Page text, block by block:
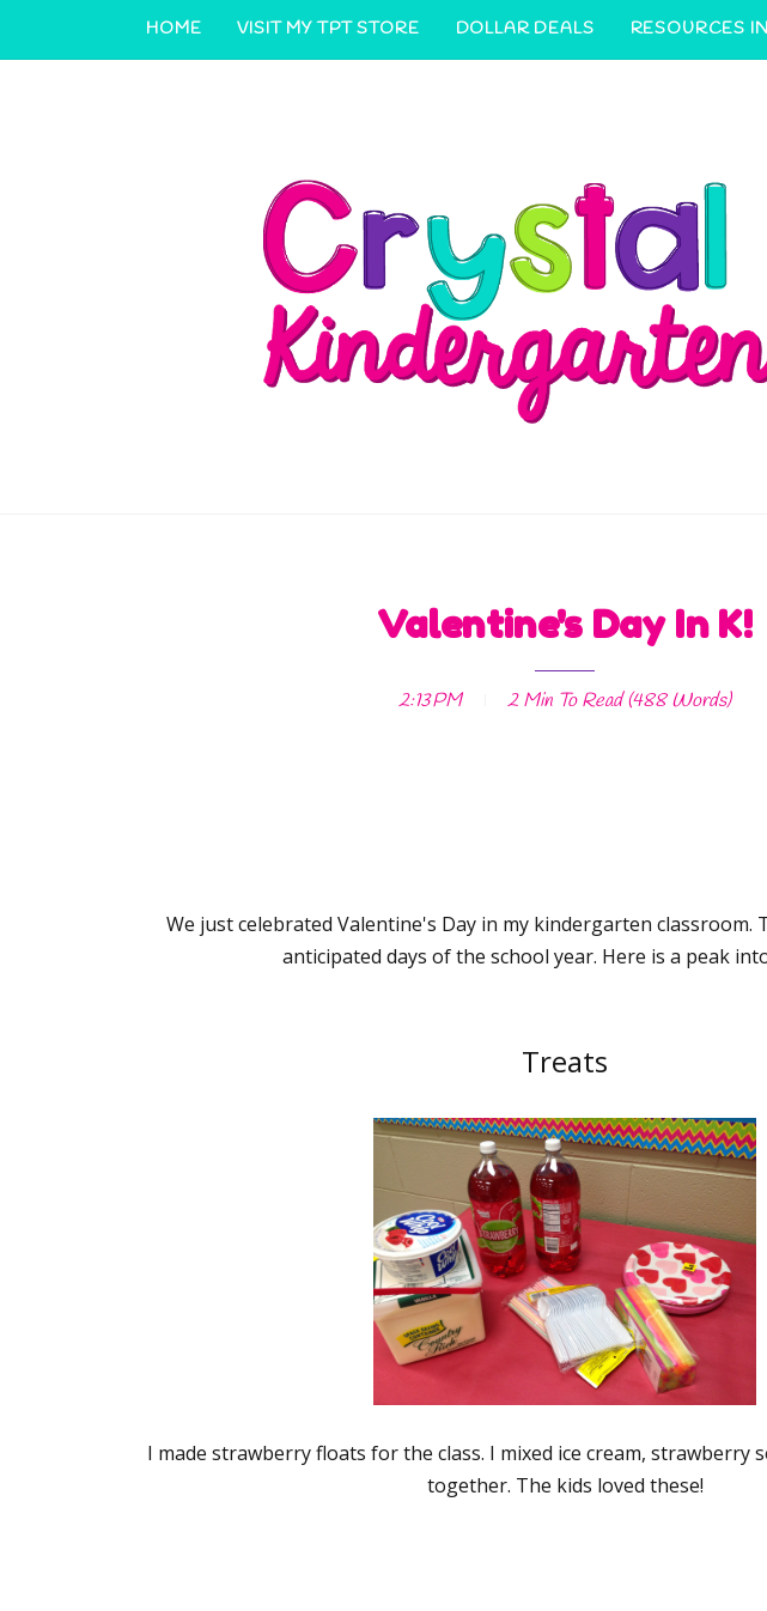
HOME VISIT MY TPT STORE DOLLAR DEALS RESOURCES
Valentine's Day In K!
2:13 PM 2 Min To Read (488Words)
We just celebrated Valentine's Day in my kindergarten classroom.
anticipated days of the school year. Here is a peak
Treats
I made strawberry floats for the class. I mixed ice cream, strawberry
together. The kids loved these!